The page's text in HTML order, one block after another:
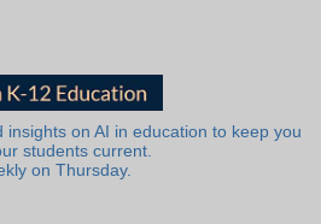
on AI in education to keep you
students current.
on Thursday.